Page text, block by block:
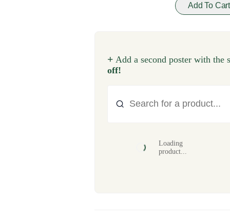
Add To Cart
+ Add a second poster with the
off!
Loading
product...